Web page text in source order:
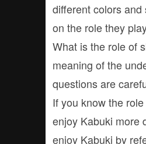
different colors
on the role they
What is the role of
meaning of the
questions are
If you know the
enjoy Kabuki more
enjoy Kabuki by